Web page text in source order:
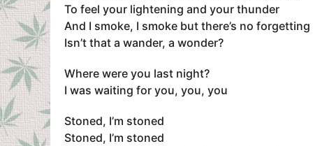
To feel your lightening and your thunder
And I smoke, I smoke but there’s no
Isn’t that a wander, a wonder?
Where were you last night?
I was waiting for you, you, you
Stoned, I’m stoned
Stoned, I’m stoned